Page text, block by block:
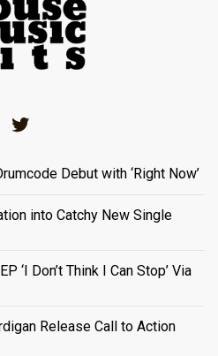
Debut with ‘Right Now’
into Catchy New Single
‘I Don’t Think I Can Stop’ Via
Release Call to Action